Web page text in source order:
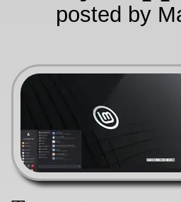
posted by